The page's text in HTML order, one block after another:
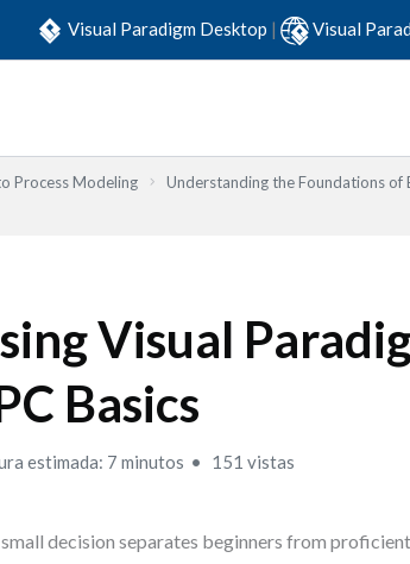
Visual Paradigm Desktop | Visual
Process Modeling
Understanding the Foundations of
Visual
Basics
estimada: 7 minutos 151 vistas
decision separates beginners from